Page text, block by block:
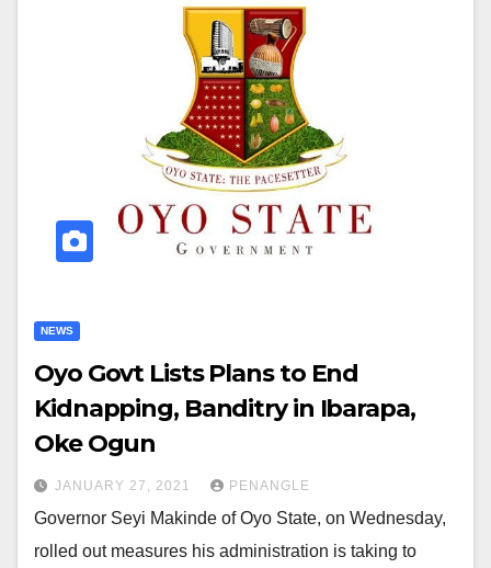
NEWS
Oyo Govt Lists Plans to End
Kidnapping, Banditry in Ibarapa,
Oke Ogun
JANUARY 27, 2021 PENANGLE
Governor Seyi Makinde of Oyo State, on Wednesday,
rolled out measures his administration is taking to